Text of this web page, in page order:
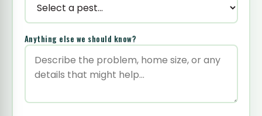
Anything else we should know?